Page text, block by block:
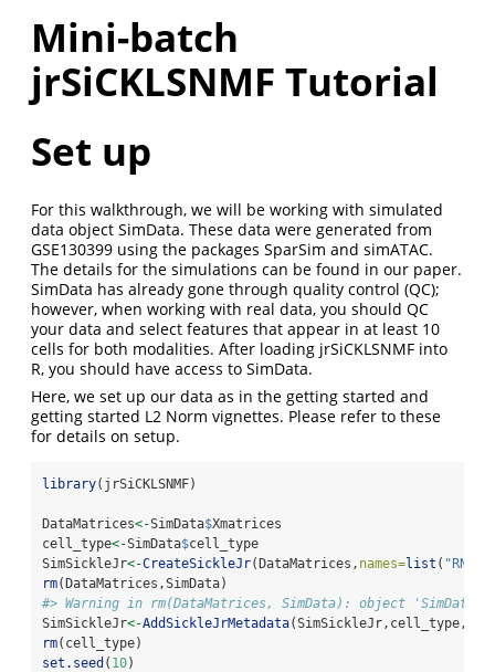
Mini-batch
jrSiCKLSNMF Tutorial
Set up
For this walkthrough, we will be working with simulated
data object SimData. These data were generated from
GSE130399 using the packages SparSim and simATAC.
The details for the simulations can be found in our paper.
SimData has already gone through quality control (QC);
however, when working with real data, you should QC
your data and select features that appear in at least 10
cells for both modalities. After loading jrSiCKLSNMF into
R, you should have access to SimData.
Here, we set up our data as in the getting started and
getting started L2 Norm vignettes. Please refer to these
for details on setup.
library(jrSiCKLSNMF)
DataMatrices<-SimData$Xmatrices
cell_type<-SimData$cell_type
SimSickleJr<-CreateSickleJr(DataMatrices, names=list ( "RNA"
rm(DataMatrices,SimData)
#> Warning in rm(DataMatrices, SimData): object 'SimData'
SimSickleJr<-AddSickleJrMetadata(SimSickleJr,cell_type,
rm(cell_type)
set.seed ( 10)